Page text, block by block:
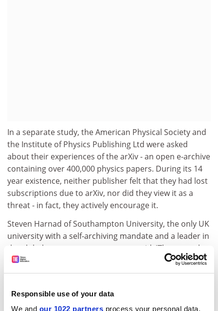
Responsible use of your data
We and our 1022 partners process your personal data,
In a separate study, the American Physical Society and
the Institute of Physics Publishing Ltd were asked
about their experiences of the arXiv - an open e-archive
containing over 400,000 physics papers. During its 14
year existence, neither publisher felt that they had lost
subscriptions due to arXiv, nor did they view it as a
threat - in fact, they actively encourage it.
Steven Harnad of Southampton University, the only UK
university with a self-archiving mandate and a leader in
the global open access movement, said: 'These results
are hugely important and will be highly influential.
Currently only 15 per cent of articles are being self-
that the overwhelming majority of academic authors
everywhere would willingly self-archive if they were